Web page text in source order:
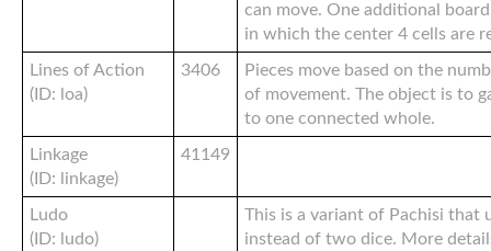
can move. One additional
in which the center 4 cells are
Lines of Action
(ID: loa)
3406
Pieces move based on the
of movement. The object is to
to one connected whole.
Linkage
(ID: linkage)
41149
Ludo
(ID: ludo)
This is a variant of Pachisi that
instead of two dice. More